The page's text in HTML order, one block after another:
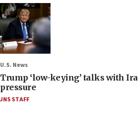
U.S. News
Trump ‘low-keying’ talks with
pressure
JNS STAFF